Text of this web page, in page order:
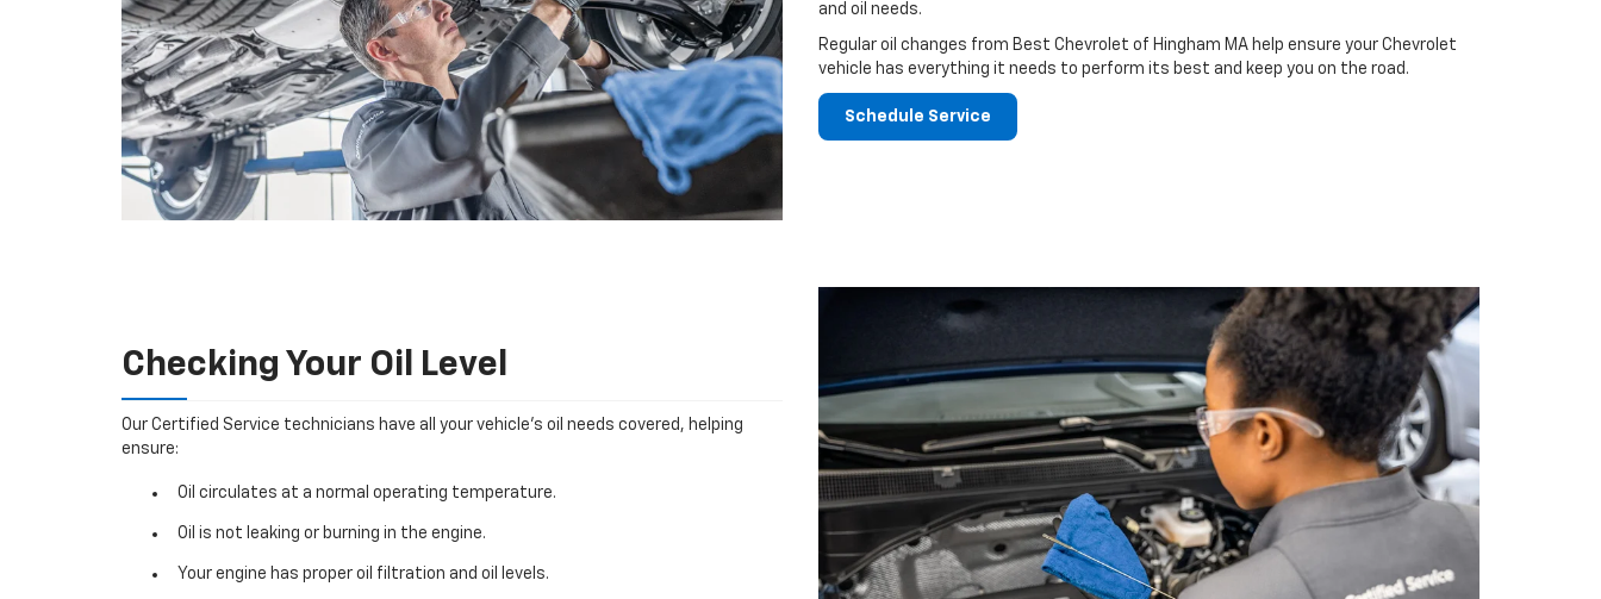
and oil needs.
Regular oil changes from Best Chevrolet of Hingham MA help ensure your Chevrolet
vehicle has everything it needs to perform its best and keep you on the road.
Schedule Service
Checking Your Oil Level
Our Certified Service technicians have all your vehicle's oil needs covered, helping
ensure:
Oil circulates at a normal operating temperature.
Oil is not leaking or burning in the engine.
Your engine has proper oil filtration and oil levels.